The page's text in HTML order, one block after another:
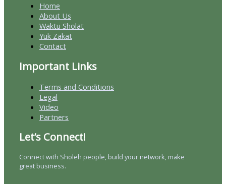
Home
About Us
Waktu Sholat
Yuk Zakat
Contact
Important Links
Terms and Conditions
Legal
Video
Partners
Let’s Connect!
Connect with Sholeh people, build your network, make
great business.